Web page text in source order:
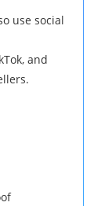
use social
and